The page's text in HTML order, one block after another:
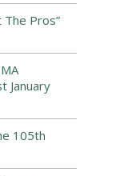
The Pros”
January
105th